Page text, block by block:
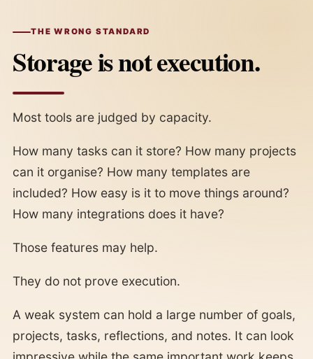
THE WRONG STANDARD
Storage is not execution.
Most tools are judged by capacity.
How many tasks can it store? How many projects
can it organise? How many templates are
included? How easy is it to move things around?
How many integrations does it have?
Those features may help.
They do not prove execution.
A weak system can hold a large number of goals,
projects, tasks, reflections, and notes. It can look